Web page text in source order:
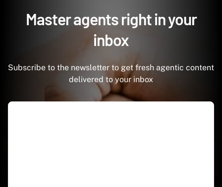
Master agents right in your
inbox
Subscribe to the newsletter to get fresh agentic content
delivered to your inbox